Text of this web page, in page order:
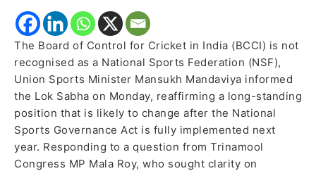
The Board of Control for Cricket in India (BCCI) is not
recognised as a National Sports Federation (NSF),
Union Sports Minister Mansukh Mandaviya informed
the Lok Sabha on Monday, reaffirming a long-standing
position that is likely to change after the National
Sports Governance Act is fully implemented next
year. Responding to a question from Trinamool
Congress MP Mala Roy, who sought clarity on